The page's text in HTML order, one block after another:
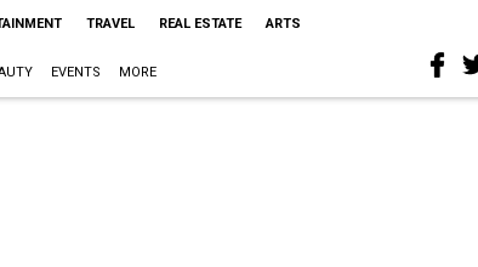
TRAVEL REAL ESTATE ARTS
EVENTS MORE